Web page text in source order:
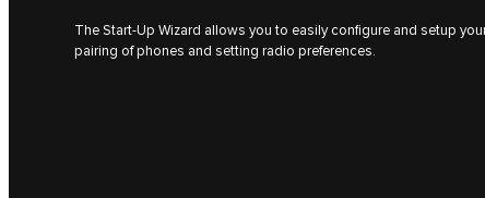
The Start-Up Wizard allows you to easily configure and setup
pairing of phones and setting radio preferences.